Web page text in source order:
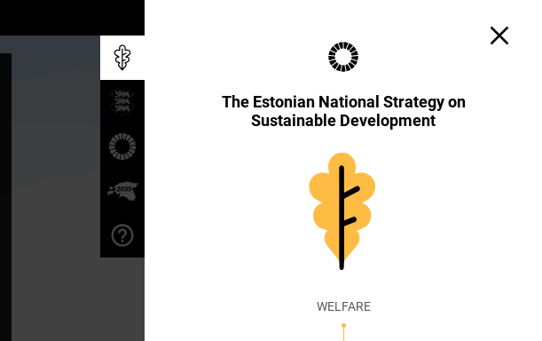
The Estonian National Strategy on
Sustainable Development
WELFARE